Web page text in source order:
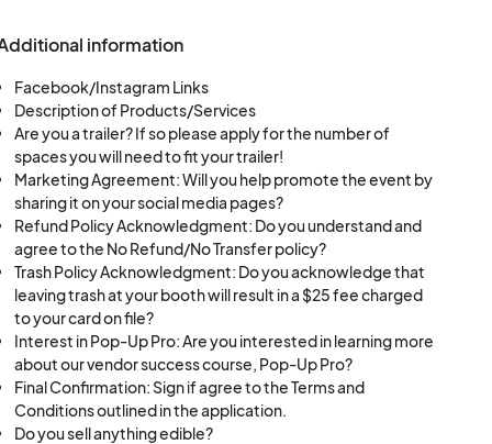
pre-event
or Sunny
outside
for any
an incredible
into an
or credited
through the
setup, including
of 25 lbs in
without
of the event. Early
information
Facebook/Instagram Links
Description of Products/Services
Are you a trailer? If so please apply for the number of
spaces you will need to fit your trailer!
Marketing Agreement: Will you help promote the event by
sharing it on your social media pages?
Refund Policy Acknowledgment: Do you understand and
agree to the No Refund/No Transfer policy?
Trash Policy Acknowledgment: Do you acknowledge that
leaving trash at your booth will result in a $25 fee charged
to your card on file?
Interest in Pop-Up Pro: Are you interested in learning more
about our vendor success course, Pop-Up Pro?
Final Confirmation: Sign if agree to the Terms and
Conditions outlined in the application.
Do you sell anything edible?